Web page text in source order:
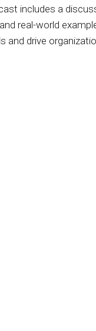
includes a
real-world
and drive